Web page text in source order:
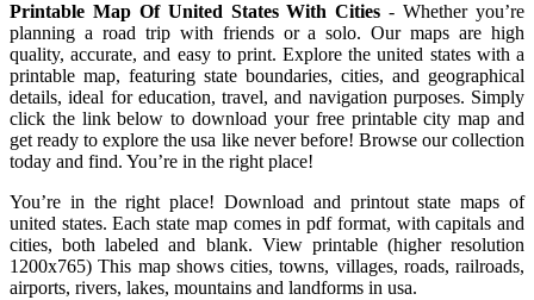
Printable Map Of United States With Cities - Whether you’re
planning a road trip with friends or a solo. Our maps are high
quality, accurate, and easy to print. Explore the united states with a
printable map, featuring state boundaries, cities, and geographical
details, ideal for education, travel, and navigation purposes. Simply
click the link below to download your free printable city map and
get ready to explore the usa like never before! Browse our collection
today and find. You’re in the right place!
You’re in the right place! Download and printout state maps of
united states. Each state map comes in pdf format, with capitals and
cities, both labeled and blank. View printable (higher resolution
1200x765) This map shows cities, towns, villages, roads, railroads,
airports, rivers, lakes, mountains and landforms in usa.